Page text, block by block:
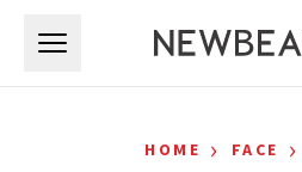
HOME › FACE ›